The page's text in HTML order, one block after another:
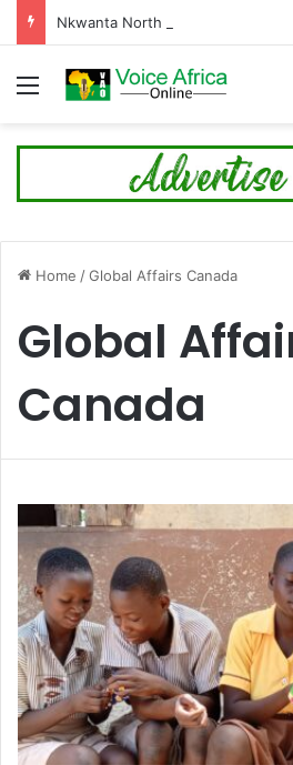
Menu
Home /Global Affairs Canada
Global
Canada